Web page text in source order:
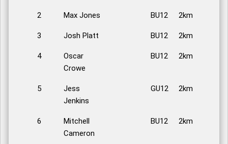
2 Max Jones BU12 2km
3 Josh Platt BU12 2km
4
Oscar
Crowe
BU12 2km
5
Jess
Jenkins
GU12 2km
6
Mitchell
Cameron
BU12 2km